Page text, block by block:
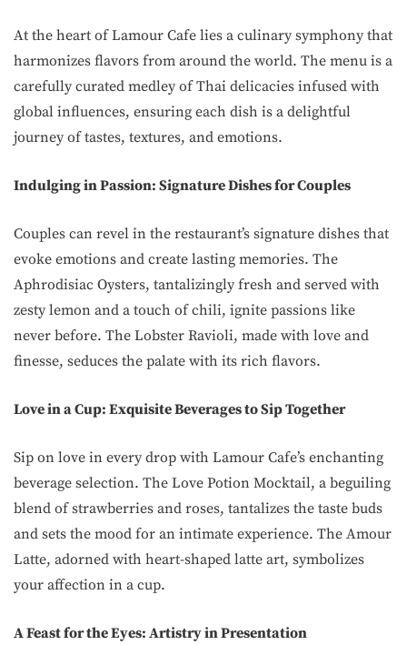
At the heart of Lamour Cafe lies a culinary symphony that
harmonizes flavors from around the world. The menu is a
carefully curated medley of Thai delicacies infused with
global influences, ensuring each dish is a delightful
journey of tastes, textures, and emotions.
Indulging in Passion: Signature Dishes for Couples
Couples can revel in the restaurant’s signature dishes that
evoke emotions and create lasting memories. The
Aphrodisiac Oysters, tantalizingly fresh and served with
zesty lemon and a touch of chili, ignite passions like
never before. The Lobster Ravioli, made with love and
finesse, seduces the palate with its rich flavors.
Love in a Cup: Exquisite Beverages to Sip Together
Sip on love in every drop with Lamour Cafe’s enchanting
beverage selection. The Love Potion Mocktail, a beguiling
blend of strawberries and roses, tantalizes the taste buds
and sets the mood for an intimate experience. The Amour
Latte, adorned with heart-shaped latte art, symbolizes
your affection in a cup.
A Feast for the Eyes: Artistry in Presentation